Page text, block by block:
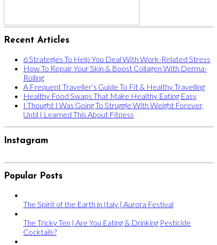
Recent Articles
6 Strategies To Help You Deal With Work-Related Stress
How To Repair Your Skin & Boost Collagen With Derma-
Rolling
A Frequent Traveller’s Guide To Fit & Healthy Travelling
Healthy Food Swaps That Make Healthy Eating Easy
I Thought I Was Going To Struggle With Weight Forever,
Until I Learned This About Fitness
Instagram
Popular Posts
The Spirit of the Earth in Italy | Aurora Festival
The Tricky Ten | Are You Eating & Drinking Pesticide
Cocktails?